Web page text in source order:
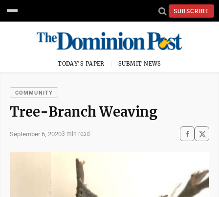
SUBSCRIBE
TODAY'S PAPER SUBMIT NEWS
COMMUNITY
Tree-Branch Weaving
September 6, 20203 min read